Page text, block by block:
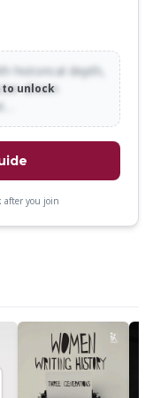
historical depth,
driven
unlock
after you join